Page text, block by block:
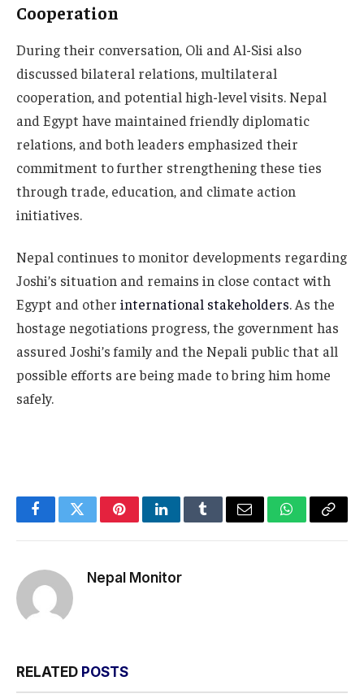
Cooperation
During their conversation, Oli and Al-Sisi also
discussed bilateral relations, multilateral
cooperation, and potential high-level visits. Nepal
and Egypt have maintained friendly diplomatic
relations, and both leaders emphasized their
commitment to further strengthening these ties
through trade, education, and climate action
initiatives.
Nepal continues to monitor developments regarding
Joshi’s situation and remains in close contact with
Egypt and other international stakeholders. As the
hostage negotiations progress, the government has
assured Joshi’s family and the Nepali public that all
possible efforts are being made to bring him home
safely.
FacebookTwitterPinterestLinkedInTumblrEmail WhatsApp
Copy
Nepal Monitor
RELATED POSTS